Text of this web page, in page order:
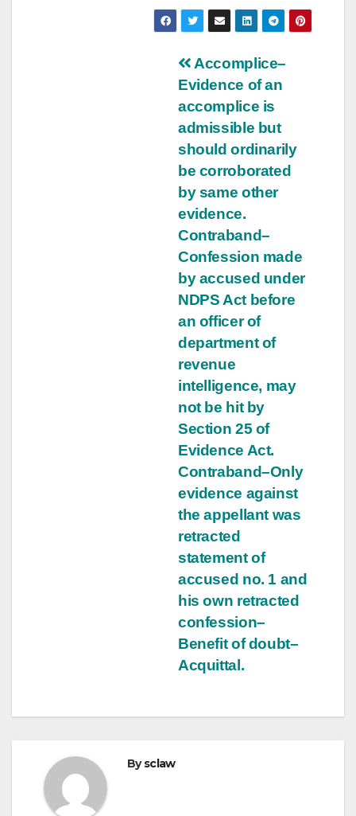
Accomplice–
Evidence of an
accomplice is
admissible but
should ordinarily
be corroborated
by same other
evidence.
Contraband–
Confession made
by accused under
NDPS Act before
an officer of
department of
revenue
intelligence, may
not be hit by
Section 25 of
Evidence Act.
Contraband–Only
evidence against
the appellant was
retracted
statement of
accused no. 1 and
his own retracted
confession–
Benefit of doubt–
Acquittal.
Bysclaw